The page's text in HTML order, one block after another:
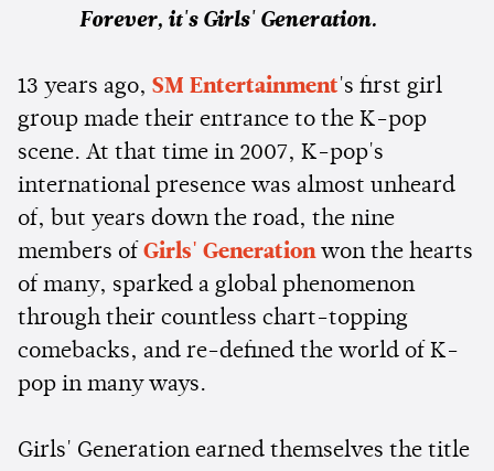
Forever, it's Girls' Generation.
13 years ago, SM Entertainment's first girl
group made their entrance to the K-pop
scene. At that time in 2007, K-pop's
international presence was almost unheard
of, but years down the road, the nine
members of Girls' Generationwon the hearts
of many, sparked a global phenomenon
through their countless chart-topping
comebacks, and re-defined the world of K-
pop in many ways.
Girls' Generation earned themselves the title